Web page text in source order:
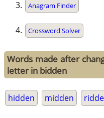
Anagram Finder
Crossword Solver
Words made after
letter in bidden
hidden midden